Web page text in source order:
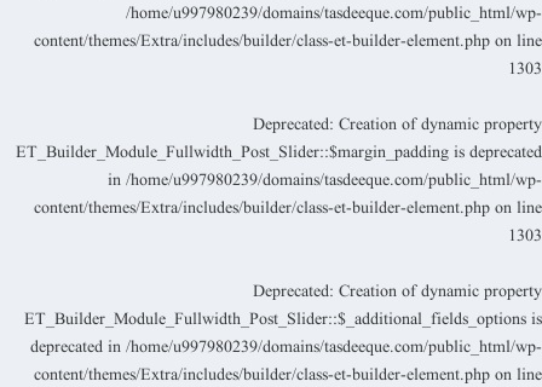
/home/u997980239/domains/tasdeeque.com/public_html/wp-
content/themes/Extra/includes/builder/class-et-builder-element.php on line
1303
Deprecated: Creation of dynamic property
ET_Builder_Module_Fullwidth_Post_Slider::$margin_padding is deprecated
in/home/u997980239/domains/tasdeeque.com/public_html/wp-
content/themes/Extra/includes/builder/class-et-builder-element.php on line
1303
Deprecated: Creation of dynamic property
ET_Builder_Module_Fullwidth_Post_Slider::$_additional_fields_options is
deprecated in/home/u997980239/domains/tasdeeque.com/public_html/wp-
content/themes/Extra/includes/builder/class-et-builder-element.php on line